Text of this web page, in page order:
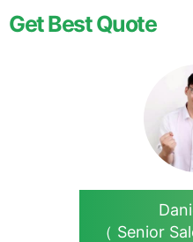
Get Best Quote
（ Senior